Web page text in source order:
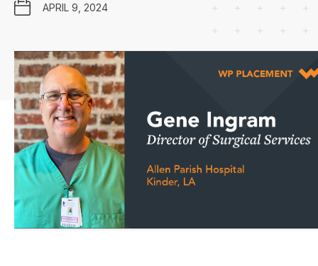
APRIL 9, 2024